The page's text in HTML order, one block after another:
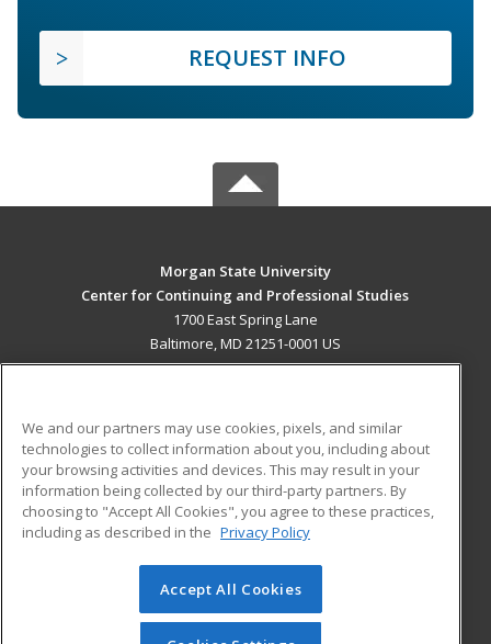
REQUEST INFO
Morgan State University
Center for Continuing and Professional Studies
1700 East Spring Lane
Baltimore, MD 21251-0001 US
ADDITIONAL RESOURCES
Military
Financial Assistance
Help
Student Blog
© 2026 ed2go, a division of Cengage Learning. All rights
reserved. The material on this site cannot be reproduced or
We and our partners may use cookies, pixels, and similar
technologies to collect information about you, including about
your browsing activities and devices. This may result in your
information being collected by our third-party partners. By
choosing to "Accept All Cookies", you agree to these practices,
including as described in the Privacy Policy
Accept All Cookies